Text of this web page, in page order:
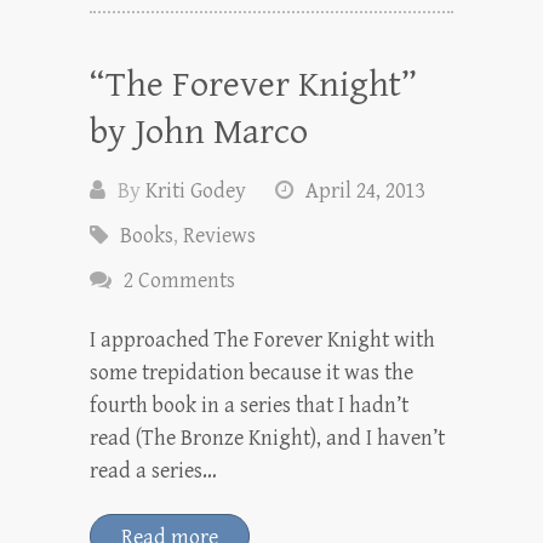
“The Forever Knight”
by John Marco
ByKriti Godey
April 24, 2013
Books, Reviews
2 Comments
I approached The Forever Knight with
some trepidation because it was the
fourth book in a series that I hadn’t
read (The Bronze Knight), and I haven’t
read a series…
Read more